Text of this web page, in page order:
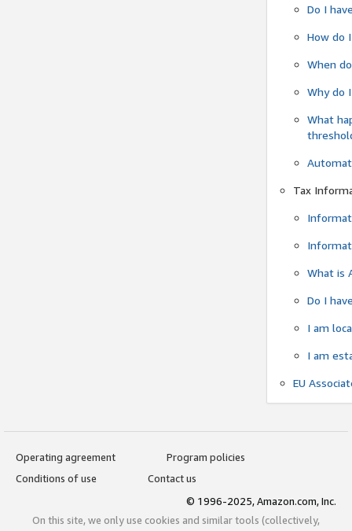
Do I
How do
When
Why do
What
Tax
What is
Do I
I am
I am
EU
Operating agreement
Program policies
Conditions of use
Contact us
© 1996-2025, Amazon.com, Inc.
On this site, we only use cookies and similar tools (collectively,